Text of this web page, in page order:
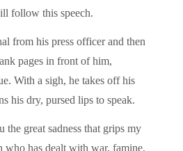
follow this speech.
from his press officer and then
pages in front of him,
With a sigh, he takes off his
his dry, pursed lips to speak.
the great sadness that grips my
who has dealt with war, famine,